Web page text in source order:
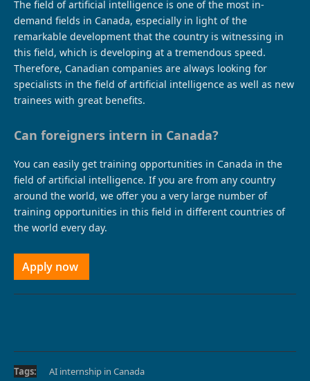
The field of artificial intelligence is one of the most in-
demand fields in Canada, especially in light of the
remarkable development that the country is witnessing in
this field, which is developing at a tremendous speed.
Therefore, Canadian companies are always looking for
specialists in the field of artificial intelligence as well as new
trainees with great benefits.
Can foreigners intern in Canada?
You can easily get training opportunities in Canada in the
field of artificial intelligence. If you are from any country
around the world, we offer you a very large number of
training opportunities in this field in different countries of
the world every day.
Apply now
Tags:
AI internship in Canada